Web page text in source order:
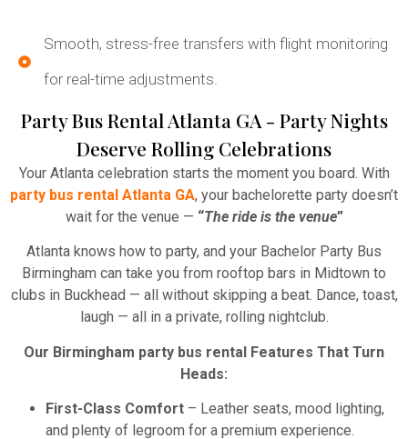
Smooth, stress-free transfers with flight monitoring
for real-time adjustments.
Party Bus Rental Atlanta GA - Party Nights
Deserve Rolling Celebrations
Your Atlanta celebration starts the moment you board. With
party bus rental Atlanta GA, your bachelorette party doesn’t
wait for the venue — “The ride is the venue”
Atlanta knows how to party, and your Bachelor Party Bus
Birmingham can take you from rooftop bars in Midtown to
clubs in Buckhead — all without skipping a beat. Dance, toast,
laugh — all in a private, rolling nightclub.
Our Birmingham party bus rental Features That Turn
Heads:
First-Class Comfort – Leather seats, mood lighting,
and plenty of legroom for a premium experience.